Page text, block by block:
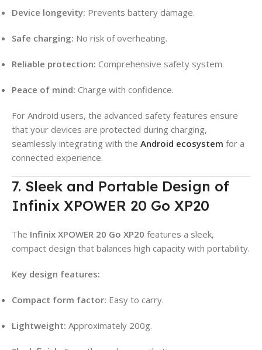
Device longevity: Prevents battery damage.
Safe charging: No risk of overheating.
Reliable protection: Comprehensive safety system.
Peace of mind: Charge with confidence.
For Android users, the advanced safety features ensure
that your devices are protected during charging,
seamlessly integrating with the Android ecosystem for a
connected experience.
7. Sleek and Portable Design of
Infinix XPOWER 20 Go XP20
The Infinix XPOWER 20 Go XP20 features a sleek,
compact design that balances high capacity with portability.
Key design features:
Compact form factor: Easy to carry.
Lightweight: Approximately 200g.